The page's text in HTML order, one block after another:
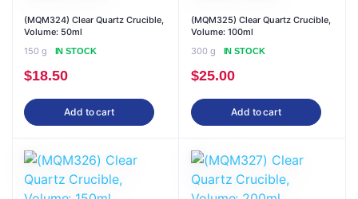
(MQM324) Clear Quartz Crucible,
Volume: 50ml
150 g
IN STOCK
$18.50
Add to cart
(MQM325) Clear Quartz Crucible,
Volume: 100ml
300 g
IN STOCK
$25.00
Add to cart